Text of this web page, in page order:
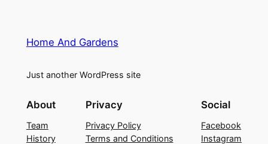
Home And Gardens
Just another WordPress site
About
Team
History
Privacy
Privacy Policy
Terms and Conditions
Social
Facebook
Instagram